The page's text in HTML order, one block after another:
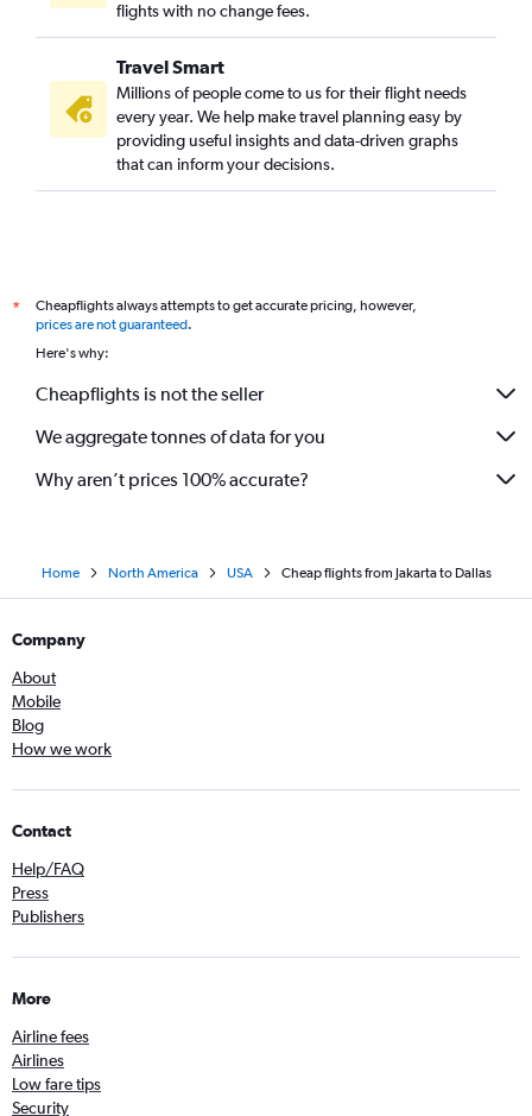
flights with no change fees.
Travel Smart
Millions of people come to us for their flight needs
every year. We help make travel planning easy by
providing useful insights and data-driven graphs
that can inform your decisions.
*
Cheapflights always attempts to get accurate pricing, however,
prices are not guaranteed.
Here's why:
Cheapflights is not the seller
We aggregate tonnes of data for you
Why aren’t prices 100% accurate?
Home North America USA Cheap flights from Jakarta to Dallas
Company
About
Mobile
Blog
How we work
Contact
Help/FAQ
Press
Publishers
More
Airline fees
Airlines
Low fare tips
Security